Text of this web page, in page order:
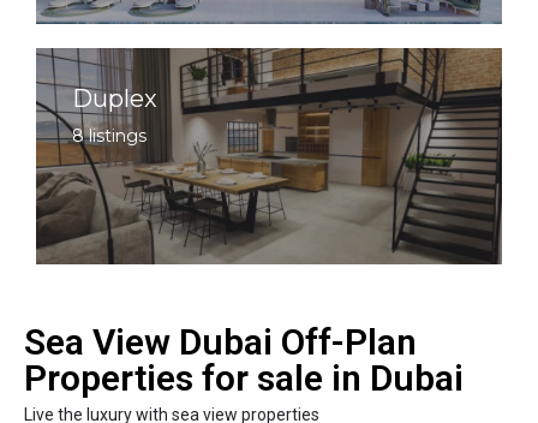
Duplex
8 listings
Sea View Dubai Off-Plan
Properties for sale in Dubai
Live the luxury with sea view properties